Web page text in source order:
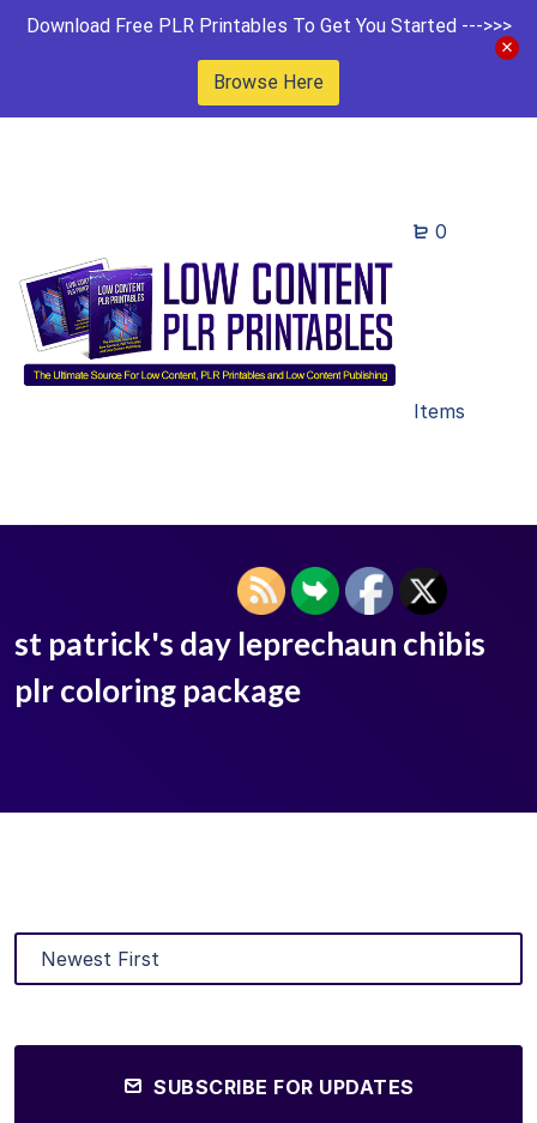
Download Free PLR Printables To Get You Started --->>>
Browse Here
0
Items
st patrick's day leprechaun chibis
plr coloring package
SUBSCRIBE FOR UPDATES